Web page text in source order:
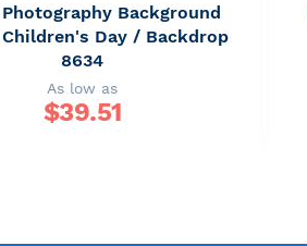
Background
Day / Backdrop
8634
As low as
$39.51